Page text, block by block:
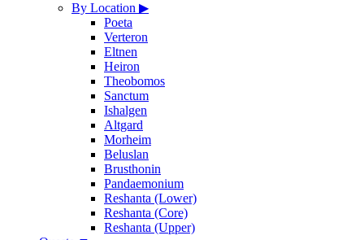
By Location ▶
Poeta
Verteron
Eltnen
Heiron
Theobomos
Sanctum
Ishalgen
Altgard
Morheim
Beluslan
Brusthonin
Pandaemonium
Reshanta (Lower)
Reshanta (Core)
Reshanta (Upper)